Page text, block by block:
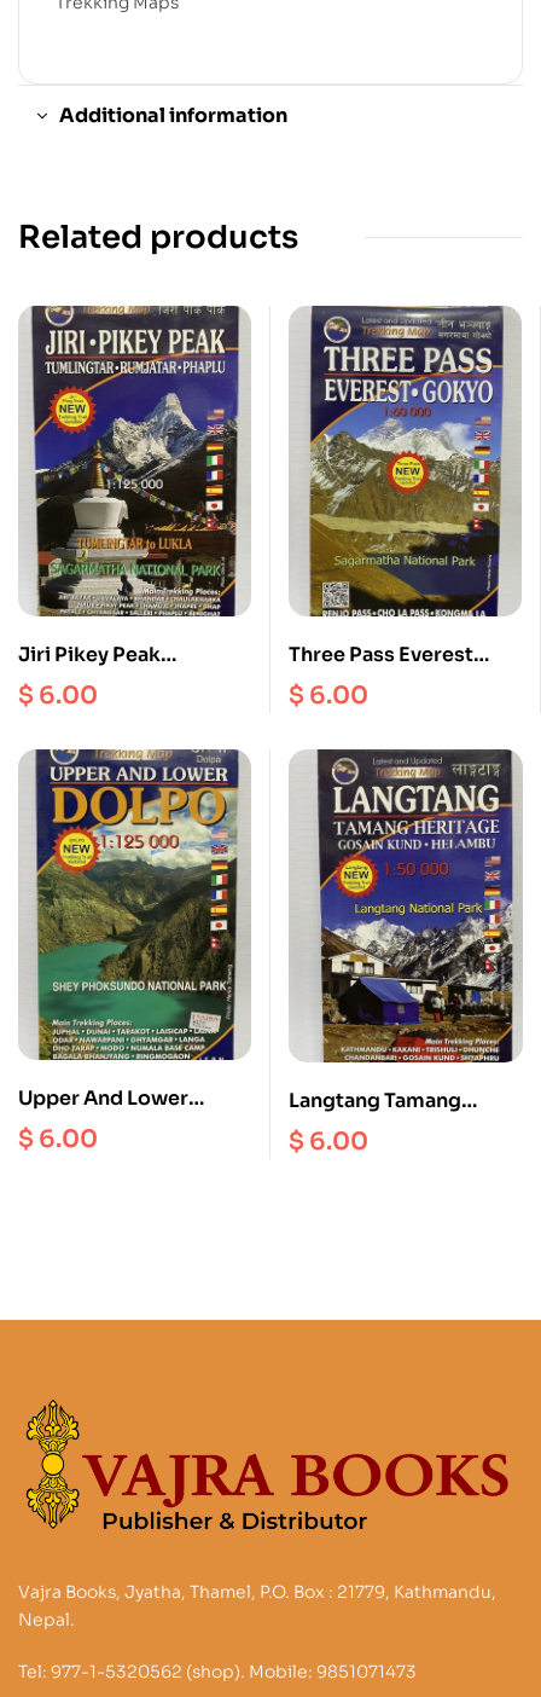
Additional information
Related products
Jiri Pikey Peak
Tumlingtar Rumjatar
Phaplu 1:125000
$ 6.00
Three Pass Everest
Gokyo Scale 1:60000
$ 6.00
Upper And Lower
Dolpo Scale 1:125000
$ 6.00
Langtang Tamang
Heritage Gosainkund
Helambu Scale 1:50000
$ 6.00
Vajra Books, Jyatha, Thamel, P.O. Box : 21779, Kathmandu,
Nepal.
Tel: 977-1-5320562 (shop). Mobile: 9851071473